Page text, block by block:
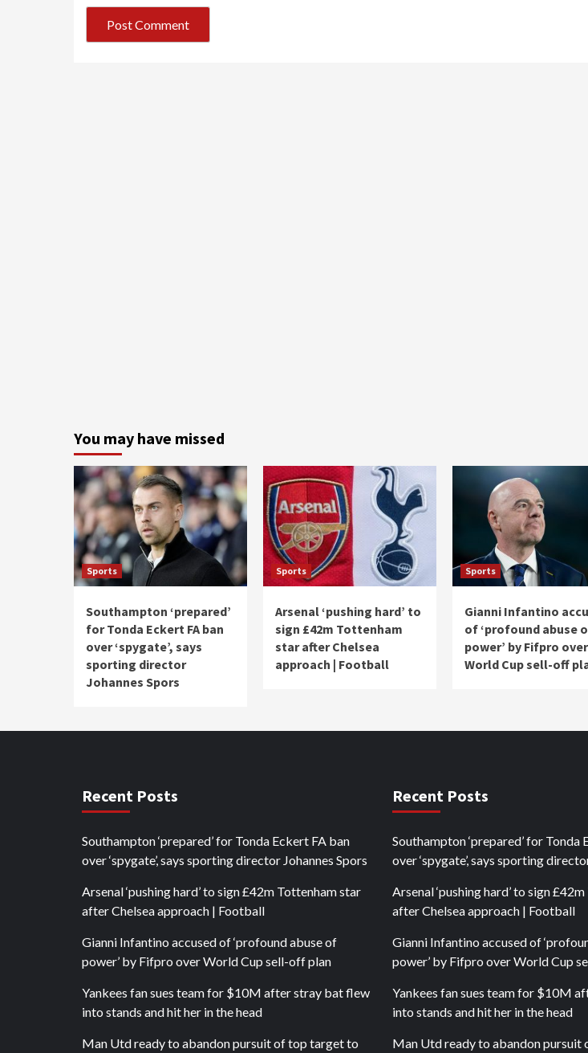
You may have missed
Sports
Southampton ‘prepared’
for Tonda Eckert FA ban
over ‘spygate’, says
sporting director
Johannes Spors
Sports
Arsenal ‘pushing hard’ to
sign £42m Tottenham
star after Chelsea
approach | Football
Sports
Gianni Infantino
of ‘profound abuse
power’ by Fifpro over
World Cup sell-off
Recent Posts
Southampton ‘prepared’ for Tonda Eckert FA ban
over ‘spygate’, says sporting director Johannes Spors
Arsenal ‘pushing hard’ to sign £42m Tottenham star
after Chelsea approach | Football
Gianni Infantino accused of ‘profound abuse of
power’ by Fifpro over World Cup sell-off plan
Yankees fan sues team for $10M after stray bat flew
into stands and hit her in the head
Man Utd ready to abandon pursuit of top target to
Recent Posts
Southampton ‘prepared’ for Tonda
over ‘spygate’, says sporting
Arsenal ‘pushing hard’ to sign
after Chelsea approach | Football
Gianni Infantino accused of
power’ by Fifpro over World Cup
Yankees fan sues team for $10M
into stands and hit her in the head
Man Utd ready to abandon pursuit